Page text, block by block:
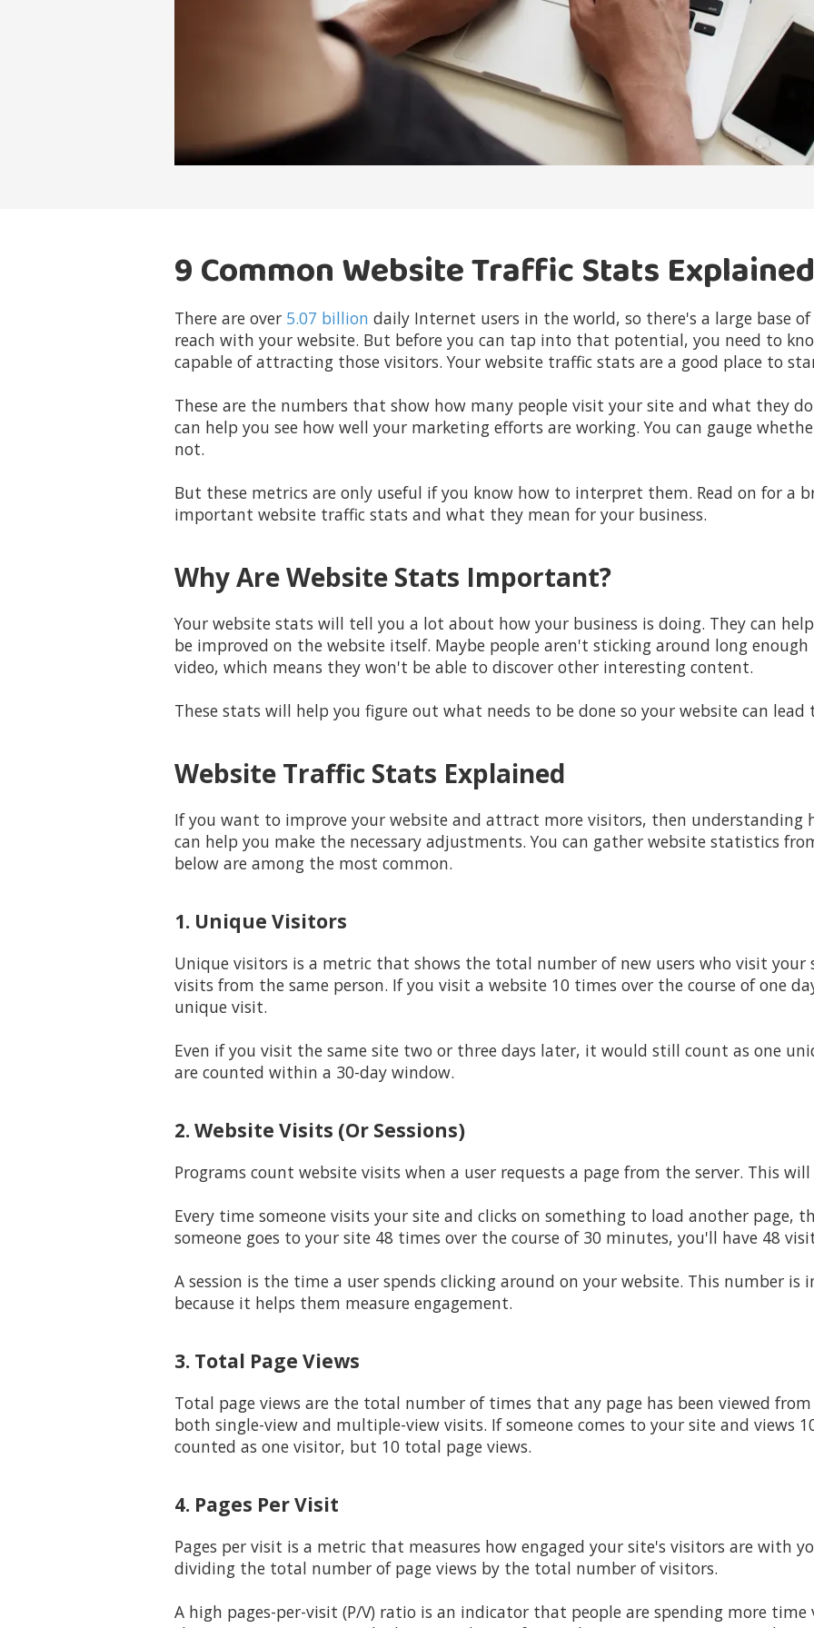
9 Common Website Traffic Stats Explained
There are over 5.07 billion daily Internet users in the world, so there's a large base
reach with your website. But before you can tap into that potential, you need to
capable of attracting those visitors. Your website traffic stats are a good place to
These are the numbers that show how many people visit your site and what they
can help you see how well your marketing efforts are working. You can gauge
not.
But these metrics are only useful if you know how to interpret them. Read on for a
important website traffic stats and what they mean for your business.
Why Are Website Stats Important?
Your website stats will tell you a lot about how your business is doing. They can
be improved on the website itself. Maybe people aren't sticking around long
video, which means they won't be able to discover other interesting content.
These stats will help you figure out what needs to be done so your website can lead
Website Traffic Stats Explained
If you want to improve your website and attract more visitors, then understanding
can help you make the necessary adjustments. You can gather website statistics
below are among the most common.
1. Unique Visitors
Unique visitors is a metric that shows the total number of new users who visit your
visits from the same person. If you visit a website 10 times over the course of one
unique visit.
Even if you visit the same site two or three days later, it would still count as one
are counted within a 30-day window.
2. Website Visits (Or Sessions)
Programs count website visits when a user requests a page from the server. This
Every time someone visits your site and clicks on something to load another page,
someone goes to your site 48 times over the course of 30 minutes, you'll have 48
A session is the time a user spends clicking around on your website. This number
because it helps them measure engagement.
3. Total Page Views
Total page views are the total number of times that any page has been viewed
both single-view and multiple-view visits. If someone comes to your site and views
counted as one visitor, but 10 total page views.
4. Pages Per Visit
Pages per visit is a metric that measures how engaged your site's visitors are with
dividing the total number of page views by the total number of visitors.
A high pages-per-visit (P/V) ratio is an indicator that people are spending more